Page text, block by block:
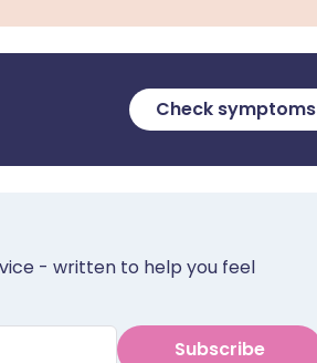
Check symptoms
- written to help you feel
Subscribe